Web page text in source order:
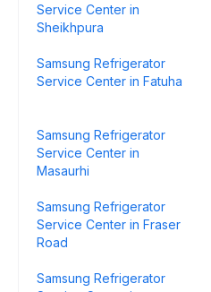
Service Center in
Sheikhpura
Samsung Refrigerator
Service Center in Fatuha
Samsung Refrigerator
Service Center in
Masaurhi
Samsung Refrigerator
Service Center in Fraser
Road
Samsung Refrigerator